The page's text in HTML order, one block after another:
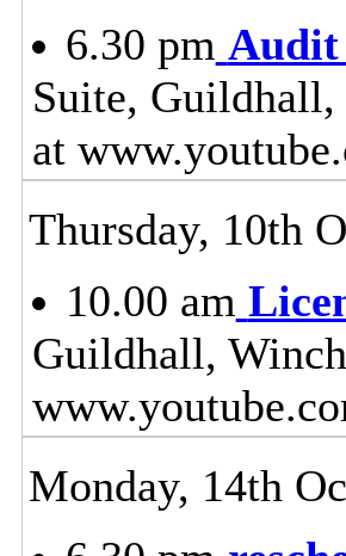
6.30 pm Audit
Suite, Guildhall,
at
Thursday, 10th
10.00 am
Guildhall,
Monday, 14th